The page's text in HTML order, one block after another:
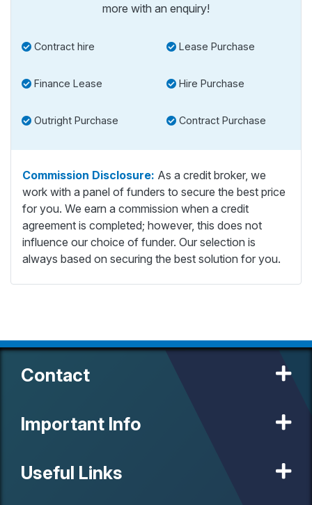
more with an enquiry!
Contract hire Lease Purchase
Finance Lease Hire Purchase
Outright Purchase Contract Purchase
Commission Disclosure: As a credit broker, we
work with a panel of funders to secure the best price
for you. We earn a commission when a credit
agreement is completed; however, this does not
influence our choice of funder. Our selection is
always based on securing the best solution for you.
Contact
Important Info
Useful Links